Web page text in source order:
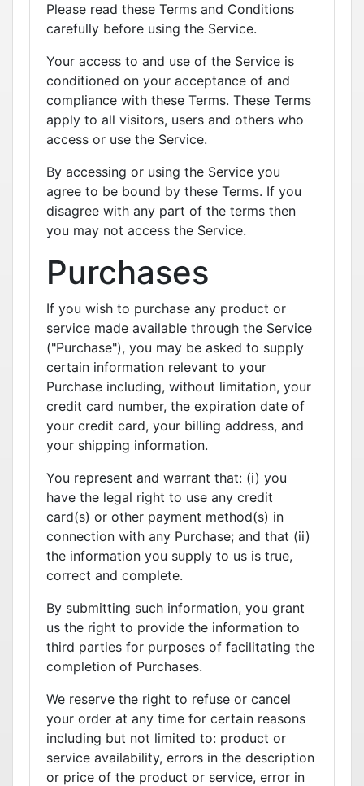
Please read these Terms and Conditions
carefully before using the Service.
Your access to and use of the Service is
conditioned on your acceptance of and
compliance with these Terms. These Terms
apply to all visitors, users and others who
access or use the Service.
By accessing or using the Service you
agree to be bound by these Terms. If you
disagree with any part of the terms then
you may not access the Service.
Purchases
If you wish to purchase any product or
service made available through the Service
("Purchase"), you may be asked to supply
certain information relevant to your
Purchase including, without limitation, your
credit card number, the expiration date of
your credit card, your billing address, and
your shipping information.
You represent and warrant that: (i) you
have the legal right to use any credit
card(s) or other payment method(s) in
connection with any Purchase; and that (ii)
the information you supply to us is true,
correct and complete.
By submitting such information, you grant
us the right to provide the information to
third parties for purposes of facilitating the
completion of Purchases.
We reserve the right to refuse or cancel
your order at any time for certain reasons
including but not limited to: product or
service availability, errors in the description
or price of the product or service, error in